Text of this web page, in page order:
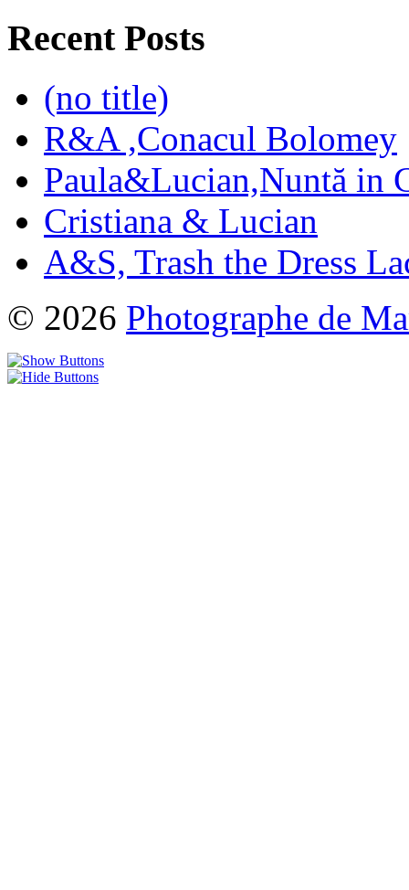
Recent Posts
(no title)
R&A ,Conacul Bolomey
Paula&Lucian,Nuntă in
Cristiana & Lucian
A&S, Trash the Dress
© 2026 Photographe de